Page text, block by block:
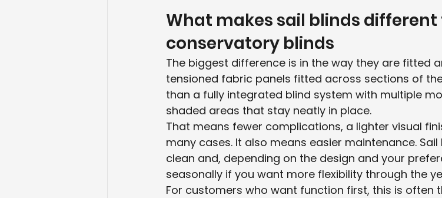
What makes sail blinds
conservatory blinds
The biggest difference is in the way they are fitted
tensioned fabric panels fitted across sections of
than a fully integrated blind system with multiple
shaded areas that stay neatly in place.
That means fewer complications, a lighter visual
many cases. It also means easier maintenance.
clean and, depending on the design and your
seasonally if you want more flexibility through the
For customers who want function first, this is often